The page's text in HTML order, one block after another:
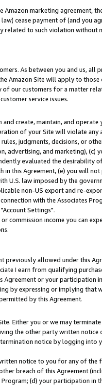
marketing agreement,
cease payment of (and you
related to such violation
As between you and us, all
Amazon Site will apply to those
our customers for a matter
service issues.
create, maintain, and operate
of your Site will violate any
judgments, decisions, or
advertising, and marketing), (c)
evaluated the desirability
this Agreement, (e) you will
U.S. law imposed by the
non-US export and re-
with the Associates
Settings".
income you can
allowed under this
I earn from qualifying
or your participation
by expressing or implying that
by this Agreement.
Either you or we may
the other party written
notice by logging into
notice to you for any of
breach of this Agreement
(d) your participation in